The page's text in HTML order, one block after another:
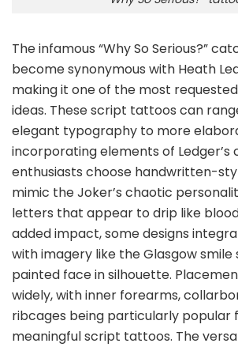
The infamous “Why So Serious?”
become synonymous with Heath
making it one of the most
ideas. These script tattoos can
elegant typography to more
incorporating elements of Ledger’s
enthusiasts choose handwritten-
mimic the Joker’s chaotic
letters that appear to drip like
added impact, some designs
with imagery like the Glasgow smile
painted face in silhouette.
widely, with inner forearms,
ribcages being particularly popular
meaningful script tattoos. The